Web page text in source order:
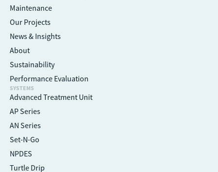
Maintenance
Our Projects
News & Insights
About
Sustainability
Performance Evaluation
SYSTEMS
Advanced Treatment Unit
AP Series
AN Series
Set-N-Go
NPDES
Turtle Drip